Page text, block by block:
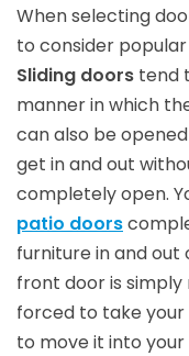
When selecting
to consider
Sliding doors tend
manner in which
can also be
get in and out
completely open.
patio doors
furniture in and out
front door is simply
forced to take
to move it into